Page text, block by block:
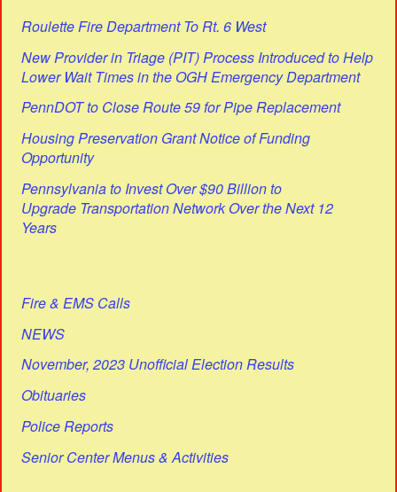
Roulette Fire Department To Rt. 6 West
New Provider in Triage (PIT) Process Introduced to Help
Lower Wait Times in the OGH Emergency Department
PennDOT to Close Route 59 for Pipe Replacement
Housing Preservation Grant Notice of Funding
Opportunity
Pennsylvania to Invest Over $90 Billion to
Upgrade Transportation Network Over the Next 12
Years
Fire & EMS Calls
NEWS
November, 2023 Unofficial Election Results
Obituaries
Police Reports
Senior Center Menus & Activities